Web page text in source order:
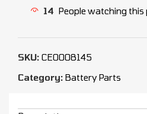
14 People watching
SKU: CEO008145
Category: Battery Parts